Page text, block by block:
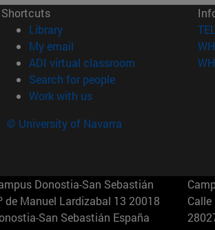
Shortcuts
Library(opens in new window)
My email
ADI virtual classroom (opens in new
Search for people(opens in new
Work with us(opens in new window)
© University of Navarra
Donostia-San Sebastián
de Manuel Lardizabal 13 20018
San Sebastián España